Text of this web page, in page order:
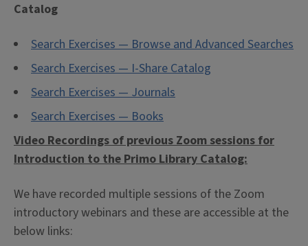
Catalog
Search Exercises — Browse and Advanced Searches
Search Exercises — I-Share Catalog
Search Exercises — Journals
Search Exercises — Books
Video Recordings of previous Zoom sessions for
Introduction to the Primo Library Catalog:
We have recorded multiple sessions of the Zoom
introductory webinars and these are accessible at the
below links: